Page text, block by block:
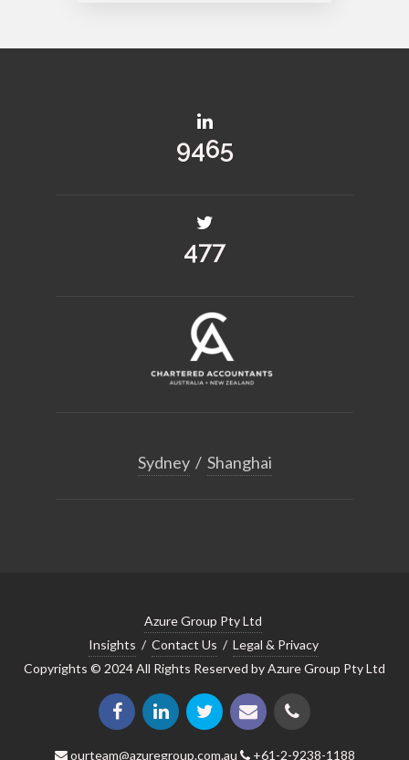
11488
580
Sydney / Shanghai
Azure Group Pty Ltd
Insights / Contact Us / Legal & Privacy
Copyrights © 2024 All Rights Reserved by Azure Group Pty Ltd
ourteam@azuregroup.com.au +61-2-9238-1188